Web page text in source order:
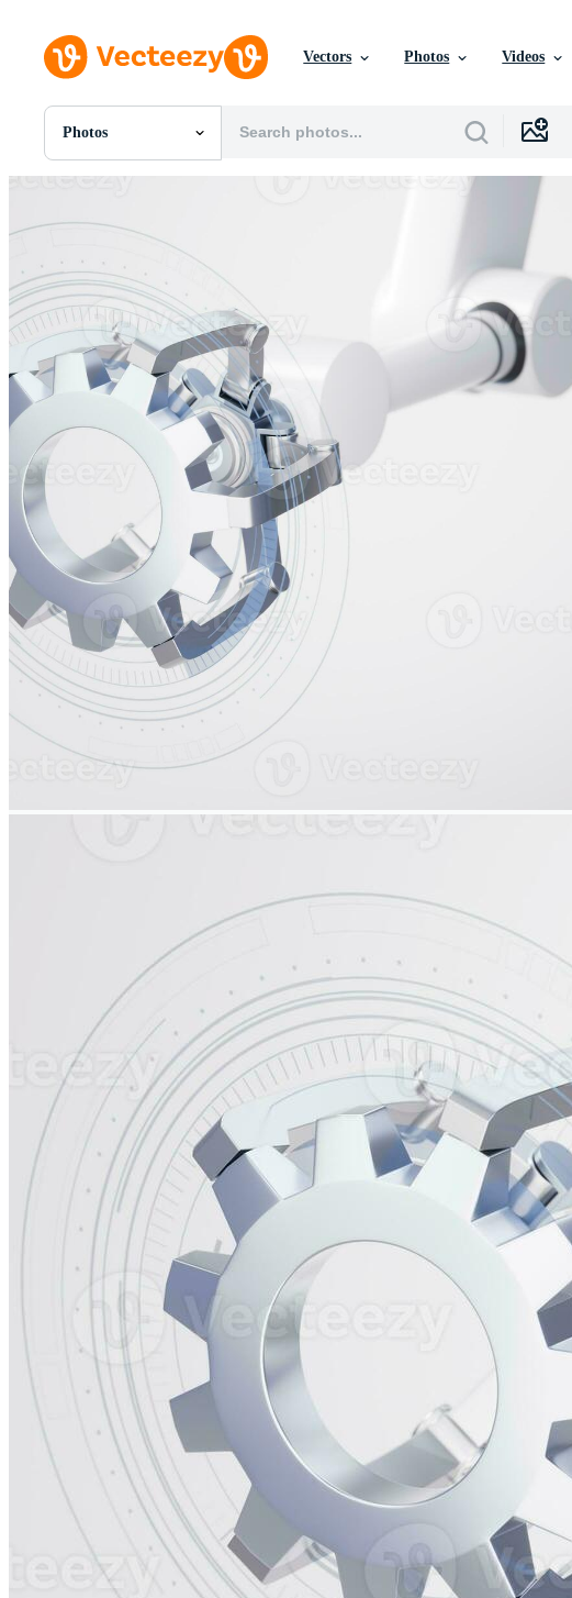
Vectors Photos Videos
Photos
All Images
PSDs
Templates
Vectors
Videos
Motion Graphics
Editorial Images
Editorial Events